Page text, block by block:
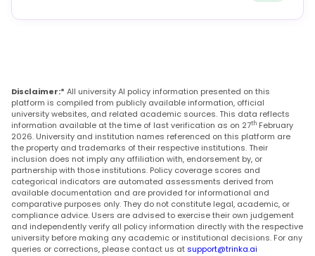
Disclaimer:* All university AI policy information presented on this
platform is compiled from publicly available information, official
university websites, and related academic sources. This data reflects
information available at the time of last verification as on 27th February
2026. University and institution names referenced on this platform are
the property and trademarks of their respective institutions. Their
inclusion does not imply any affiliation with, endorsement by, or
partnership with those institutions. Policy coverage scores and
categorical indicators are automated assessments derived from
available documentation and are provided for informational and
comparative purposes only. They do not constitute legal, academic, or
compliance advice. Users are advised to exercise their own judgement
and independently verify all policy information directly with the respective
university before making any academic or institutional decisions. For any
queries or corrections, please contact us at support@trinka.ai